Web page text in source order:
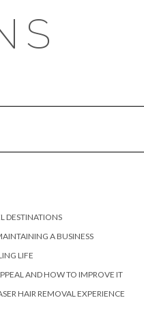
DESTINATIONS
A BUSINESS
LIFE
AND HOW TO IMPROVE IT
HAIR REMOVAL EXPERIENCE